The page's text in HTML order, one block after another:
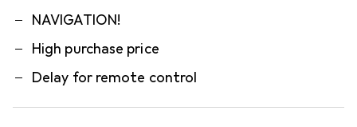
NAVIGATION!
High purchase price
Delay for remote control